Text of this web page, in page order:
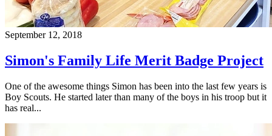
September 12, 2018
Simon's Family Life Merit Badge Project
One of the awesome things Simon has been into the last few years is
Boy Scouts. He started later than many of the boys in his troop but it
has real...